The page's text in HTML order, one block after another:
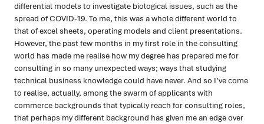
differential models to investigate biological issues, such as the
spread of COVID-19. To me, this was a whole different world to
that of excel sheets, operating models and client presentations.
However, the past few months in my first role in the consulting
world has made me realise how my degree has prepared me for
consulting in so many unexpected ways; ways that studying
technical business knowledge could have never. And so I’ve come
to realise, actually, among the swarm of applicants with
commerce backgrounds that typically reach for consulting roles,
that perhaps my different background has given me an edge over